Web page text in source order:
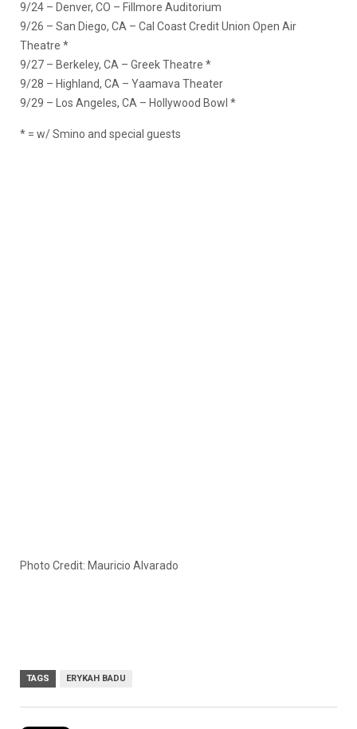
9/24 – Denver, CO – Fillmore Auditorium
9/26 – San Diego, CA – Cal Coast Credit Union Open Air
Theatre *
9/27 – Berkeley, CA – Greek Theatre *
9/28 – Highland, CA – Yaamava Theater
9/29 – Los Angeles, CA – Hollywood Bowl *
* = w/ Smino and special guests
Photo Credit: Mauricio Alvarado
TAGS ERYKAH BADU